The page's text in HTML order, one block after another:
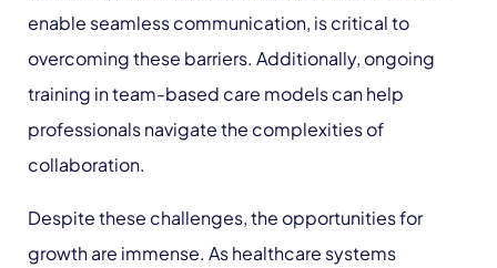
enable seamless communication, is critical to
overcoming these barriers. Additionally, ongoing
training in team-based care models can help
professionals navigate the complexities of
collaboration.
Despite these challenges, the opportunities for
growth are immense. As healthcare systems